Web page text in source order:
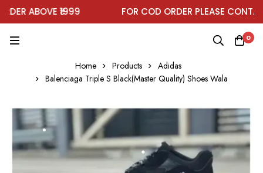
ABOVE ₹1999 FOR COD ORDER PLEASE
0
Home Products
Adidas
Balenciaga Triple S Black(Master Quality) Shoes Wala